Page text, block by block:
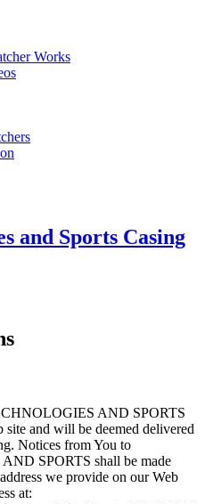
Works
and Sports Casing
AND SPORTS
site and will be deemed delivered
Notices from You to
SPORTS shall be made
we provide on our Web
at: